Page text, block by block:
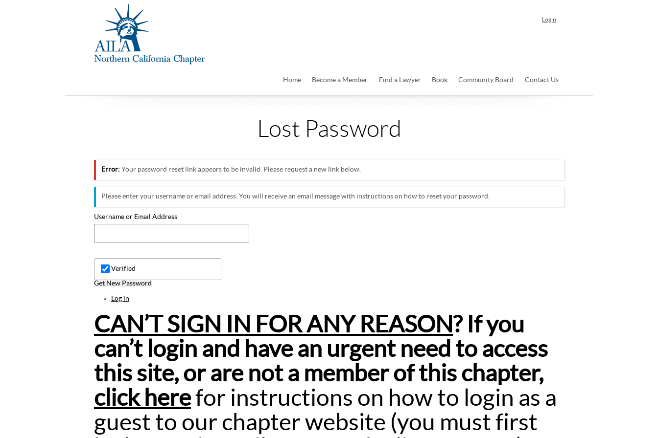
Login
Home Become a Member Find a Lawyer Book Community Board Contact Us
Lost Password
Error: Your password reset link appears to be invalid. Please request a new link below.
Please enter your username or email address. You will receive an email message with instructions on how to reset your password.
Username or Email Address
Verified
Get New Password
Log in
CAN’T SIGN IN FOR ANY REASON? If you
can’t login and have an urgent need to access
this site, or are not a member of this chapter,
click herefor instructions on how to login as a
guest to our chapter website (you must first